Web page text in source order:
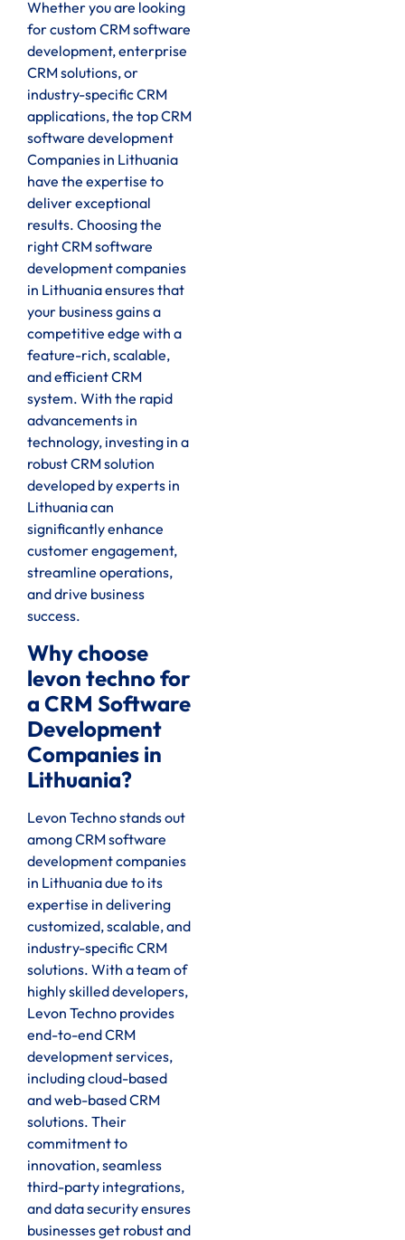
Whether you are looking
for custom CRM software
development, enterprise
CRM solutions, or
industry-specific CRM
applications, the top CRM
software development
Companies in Lithuania
have the expertise to
deliver exceptional
results. Choosing the
right CRM software
development companies
in Lithuania ensures that
your business gains a
competitive edge with a
feature-rich, scalable,
and efficient CRM
system. With the rapid
advancements in
technology, investing in a
robust CRM solution
developed by experts in
Lithuania can
significantly enhance
customer engagement,
streamline operations,
and drive business
success.
Why choose
levon techno for
a CRM Software
Development
Companies in
Lithuania?
Levon Techno stands out
among CRM software
development companies
in Lithuania due to its
expertise in delivering
customized, scalable, and
industry-specific CRM
solutions. With a team of
highly skilled developers,
Levon Techno provides
end-to-end CRM
development services,
including cloud-based
and web-based CRM
solutions. Their
commitment to
innovation, seamless
third-party integrations,
and data security ensures
businesses get robust and